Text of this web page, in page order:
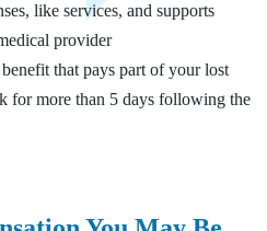
like services, and supports
provider
that pays part of your lost
for more than 5 days following the